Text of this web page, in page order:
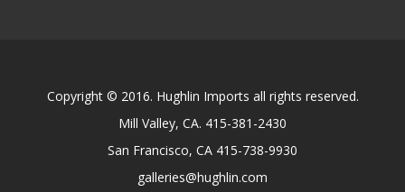
Copyright © 2016. Hughlin Imports all rights reserved.
Mill Valley, CA. 415-381-2430
San Francisco, CA 415-738-9930
galleries@hughlin.com